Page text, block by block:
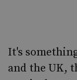
It's
and the UK,